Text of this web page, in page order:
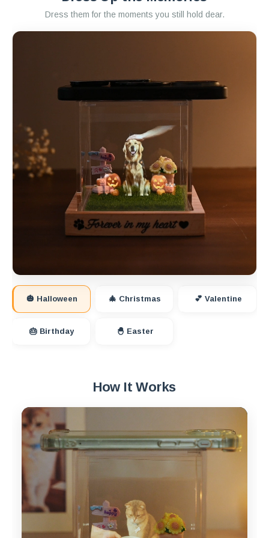
Dress them for the moments you still hold dear.
🎃 Halloween 🎄 Christmas 💕 Valentine
🎂 Birthday 🐣 Easter
How It Works